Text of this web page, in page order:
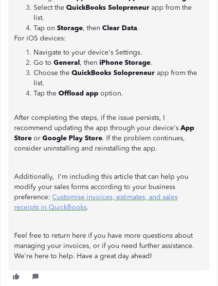
Select the QuickBooks Solopreneur app from the
list.
Tap on Storage, then Clear Data.
For iOS devices:
Navigate to your device's Settings.
Go to General, then iPhone Storage.
Choose the QuickBooks Solopreneur app from the
list.
Tap the Offload app option.
After completing the steps, if the issue persists, I
recommend updating the app through your device's App
Store or Google Play Store. If the problem continues,
consider uninstalling and reinstalling the app.
Additionally, I'm including this article that can help you
modify your sales forms according to your business
preference: Customise invoices, estimates, and sales
receipts in QuickBooks.
Feel free to return here if you have more questions about
managing your invoices, or if you need further assistance.
We're here to help. Have a great day ahead!